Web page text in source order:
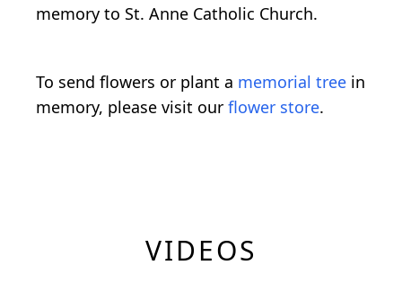
memory to St. Anne Catholic Church.
To send flowers or plant a memorial tree in
memory, please visit our flower store.
VIDEOS